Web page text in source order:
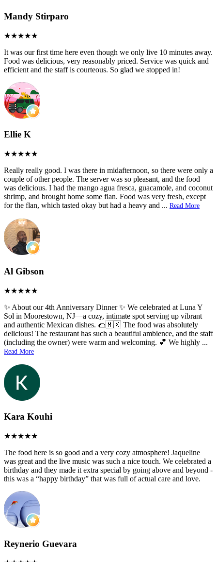
Mandy Stirparo
It was our first time here even though we only live 10 minutes away.
Food was delicious, very reasonably priced. Service was quick and
efficient and the staff is courteous. So glad we stopped in!
Ellie K
Really really good. I was there in midafternoon, so there were only a
couple of other people. The server was so pleasant, and the food
was delicious. I had the mango agua fresca, guacamole, and coconut
shrimp, and brought home some flan. Food was very fresh, except
for the flan, which tasted okay but had a heavy and ... Read More
Al Gibson
✨ About our 4th Anniversary Dinner ✨ We celebrated at Luna Y
Sol in Moorestown, NJ—a cozy, intimate spot serving up vibrant
and authentic Mexican dishes. 🌮🇲🇽 The food was absolutely
delicious! The restaurant has such a beautiful ambience, and the staff
(including the owner) were warm and welcoming. 💕 We highly ...
Read More
Kara Kouhi
The food here is so good and a very cozy atmosphere! Jaqueline
was great and the live music was such a nice touch. We celebrated a
birthday and they made it extra special by going above and beyond -
this was a “happy birthday” that was full of actual care and love.
Reynerio Guevara